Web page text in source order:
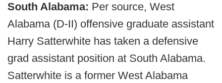
South Alabama: Per source, West
Alabama (D-II) offensive graduate assistant
Harry Satterwhite has taken a defensive
grad assistant position at South Alabama.
Satterwhite is a former West Alabama